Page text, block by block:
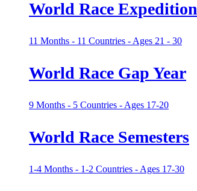
World Race Expedition
11 Months - 11 Countries - Ages 21 - 30
World Race Gap Year
9 Months - 5 Countries - Ages 17-20
World Race Semesters
1-4 Months - 1-2 Countries - Ages 17-30